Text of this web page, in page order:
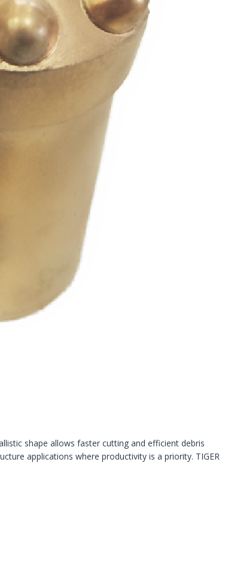
shape allows faster cutting and efficient debris
applications where productivity is a priority. TIGER